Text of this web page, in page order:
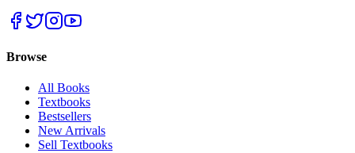
Browse
All Books
Textbooks
Bestsellers
New Arrivals
Sell Textbooks